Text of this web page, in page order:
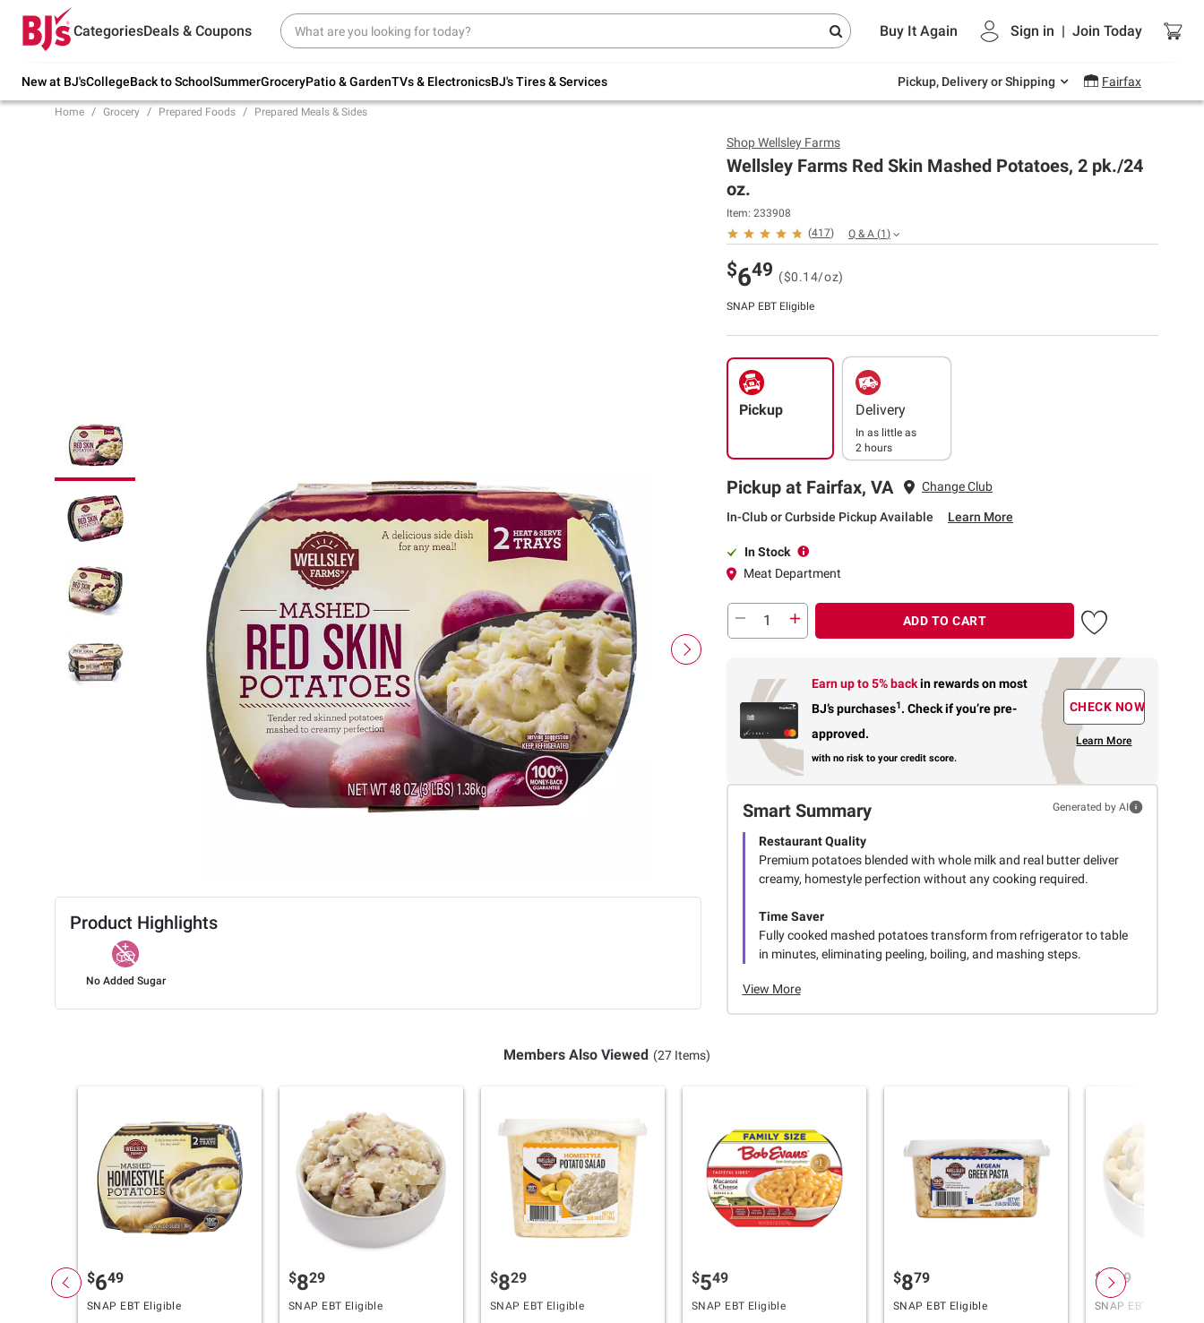
CategoriesDeals & Coupons Buy It Again Sign in | Join Today
New at BJ'sCollegeBack to SchoolSummerGroceryPatio & GardenTVs & ElectronicsBJ's Tires & Services Pickup, Delivery or Shipping Fairfax
Try our top member favorites for back to
school.
Up to 30% off indoor furniture + FREE same-
Endless summer deals on grocery, essentials
and outdoor.
Home Grocery Prepared Foods Prepared Meals & Sides
Product Highlights
No Added Sugar
ShopWellsley Farms
Wellsley Farms Red Skin Mashed Potatoes, 2 pk./24
oz.
Item: 233908
(417) Q & A (1 )
$649 ($0.14/oz)
SNAP EBT Eligible
Pickup Delivery
In as little as
2 hours
Pickup at Fairfax, VA Change Club
In-Club or Curbside Pickup Available Learn More
In Stock
Meat Department
ADD TO CART
Earn up to 5% backin rewardson most
BJ’s purchases1. Check if you’re pre-
approved.
with no risk to your credit score.
CHECK NOW
Learn More
Smart Summary Generated by AI
Restaurant Quality
Premium potatoes blended with whole milk and real butter deliver
creamy, homestyle perfection without any cooking required.
Time Saver
Fully cooked mashed potatoes transform from refrigerator to table
in minutes, eliminating peeling, boiling, and mashing steps.
View More
Members Also Viewed (27 Items)
$649
SNAP EBT Eligible
$829
SNAP EBT Eligible
$829
SNAP EBT Eligible
$549
SNAP EBT Eligible
$879
SNAP EBT Eligible
$ 6 39
SNAP EBT Eligible